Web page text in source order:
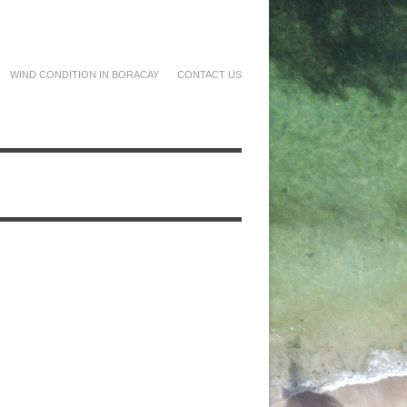
WIND CONDITION IN BORACAY CONTACT US